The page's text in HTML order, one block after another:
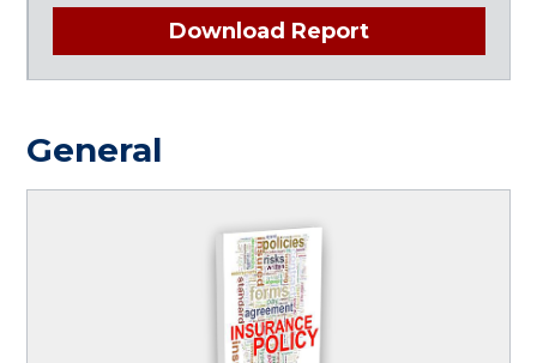
Download Report
General